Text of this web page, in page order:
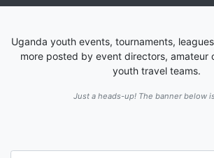
Uganda youth events, tournaments,
more posted by event directors, amateur
youth travel teams.
Just a heads-up! The banner below